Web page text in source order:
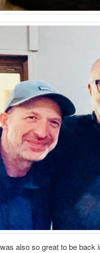
also so great to be back